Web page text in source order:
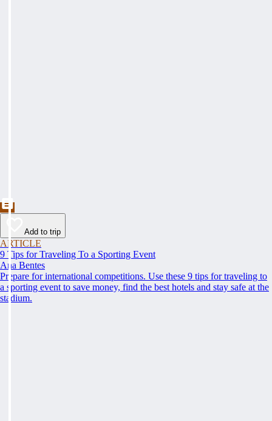
Add to trip
ARTICLE
9 Tips for Traveling To a Sporting Event
Ana Bentes
Prepare for international competitions. Use these 9 tips for traveling to
a sporting event to save money, find the best hotels and stay safe at the
stadium.